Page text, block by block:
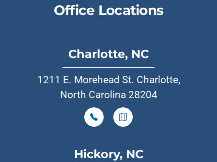
Office Locations
Charlotte, NC
1211 E. Morehead St. Charlotte,
North Carolina 28204
Hickory, NC